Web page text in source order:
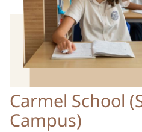
Carmel School
Campus)